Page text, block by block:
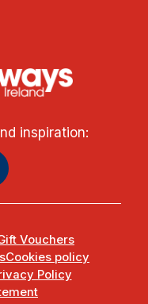
inspiration:
Vouchers
Cookies policy
Policy